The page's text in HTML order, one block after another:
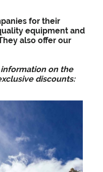
for their
equipment and
also offer our
on the
discounts: